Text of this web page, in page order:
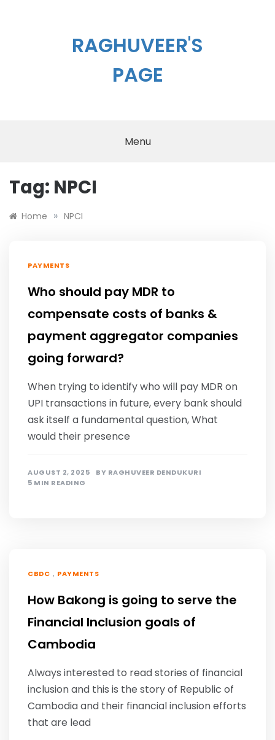
RAGHUVEER'S
PAGE
Menu
Tag: NPCI
Home » NPCI
PAYMENTS
Who should pay MDR to
compensate costs of banks &
payment aggregator companies
going forward?
When trying to identify who will pay MDR on
UPI transactions in future, every bank should
ask itself a fundamental question, What
would their presence
AUGUST 2, 2025 BY RAGHUVEER DENDUKURI
5 MIN READING
CBDC , PAYMENTS
How Bakong is going to serve the
Financial Inclusion goals of
Cambodia
Always interested to read stories of financial
inclusion and this is the story of Republic of
Cambodia and their financial inclusion efforts
that are lead